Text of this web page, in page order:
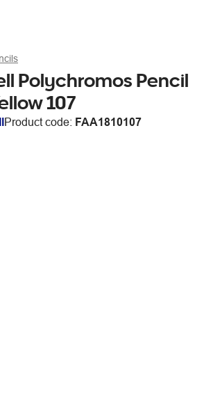
Polychromos Pencil
107
Product code: FAA1810107